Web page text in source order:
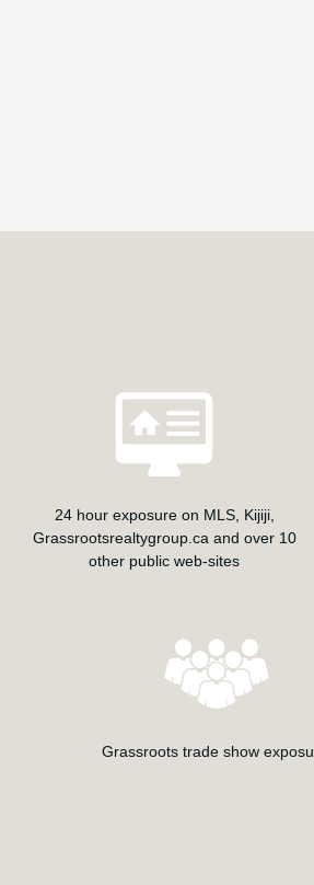
24 hour exposure on MLS, Kijiji,
Grassrootsrealtygroup.ca and over 10
other public web-sites
Grassroots trade show